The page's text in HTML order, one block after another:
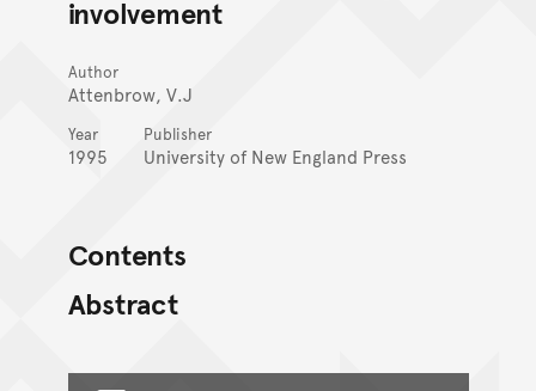
involvement
Author
Attenbrow, V.J
Year
1995
Publisher
University of New England Press
Contents
Abstract